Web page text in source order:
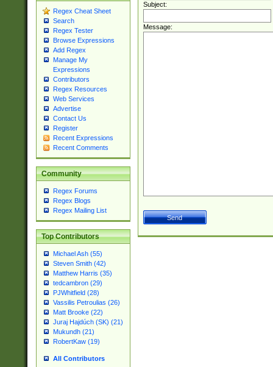
Regex Cheat Sheet
Search
Regex Tester
Browse Expressions
Add Regex
Manage My
Expressions
Contributors
Regex Resources
Web Services
Advertise
Contact Us
Register
Recent Expressions
Recent Comments
Community
Regex Forums
Regex Blogs
Regex Mailing List
Top Contributors
Michael Ash (55)
Steven Smith (42)
Matthew Harris (35)
tedcambron (29)
PJWhitfield (28)
Vassilis Petroulias (26)
Matt Brooke (22)
Juraj Hajdúch (SK) (21)
Mukundh (21)
RobertKaw (19)
All Contributors
Subject:
Message: